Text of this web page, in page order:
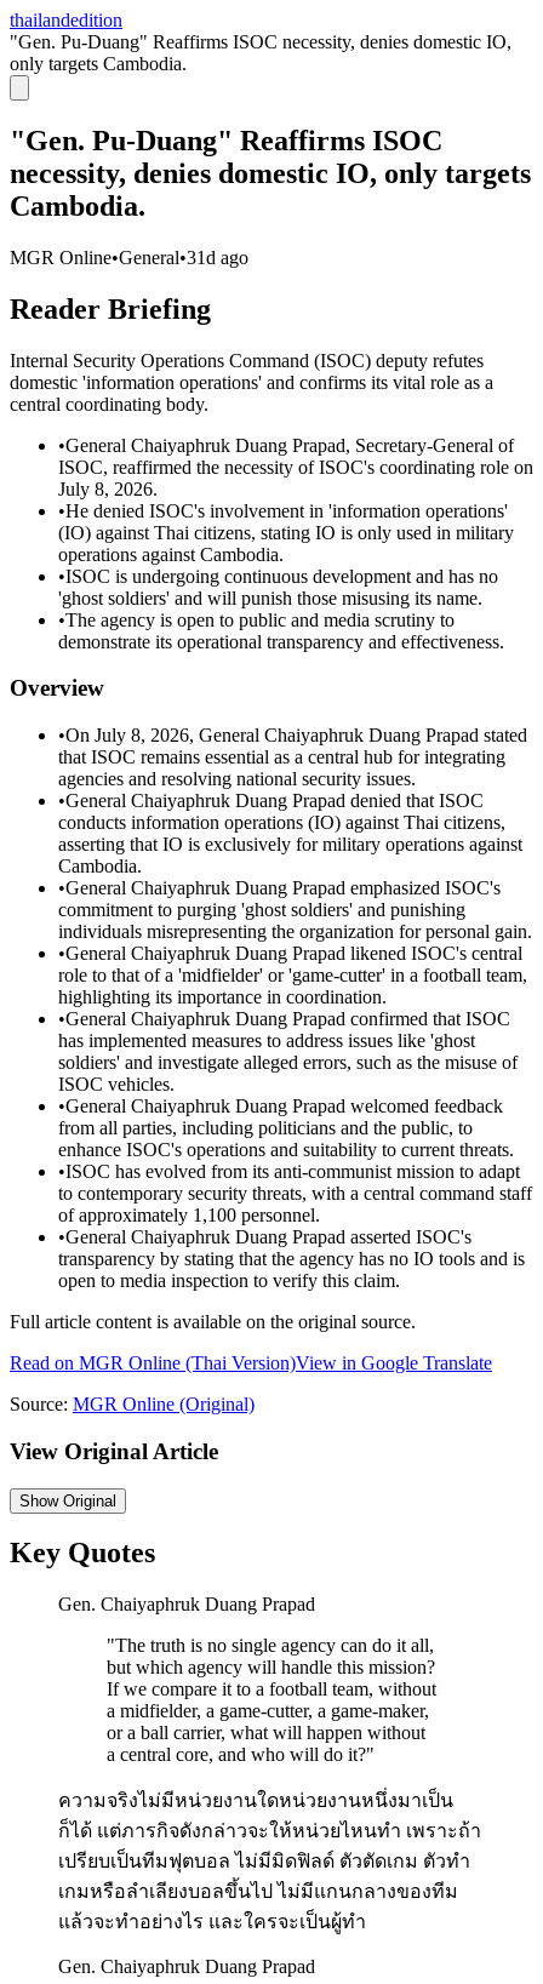
thailandedition
"Gen. Pu-Duang" Reaffirms ISOC necessity, denies domestic IO,
only targets Cambodia.
"Gen. Pu-Duang" Reaffirms ISOC
necessity, denies domestic IO, only targets
Cambodia.
MGR Online•General•31d ago
Reader Briefing
Internal Security Operations Command (ISOC) deputy refutes
domestic 'information operations' and confirms its vital role as a
central coordinating body.
•General Chaiyaphruk Duang Prapad, Secretary-General of
ISOC, reaffirmed the necessity of ISOC's coordinating role on
July 8, 2026.
•He denied ISOC's involvement in 'information operations'
(IO) against Thai citizens, stating IO is only used in military
operations against Cambodia.
•ISOC is undergoing continuous development and has no
'ghost soldiers' and will punish those misusing its name.
•The agency is open to public and media scrutiny to
demonstrate its operational transparency and effectiveness.
Overview
•On July 8, 2026, General Chaiyaphruk Duang Prapad stated
that ISOC remains essential as a central hub for integrating
agencies and resolving national security issues.
•General Chaiyaphruk Duang Prapad denied that ISOC
conducts information operations (IO) against Thai citizens,
asserting that IO is exclusively for military operations against
Cambodia.
•General Chaiyaphruk Duang Prapad emphasized ISOC's
commitment to purging 'ghost soldiers' and punishing
individuals misrepresenting the organization for personal gain.
•General Chaiyaphruk Duang Prapad likened ISOC's central
role to that of a 'midfielder' or 'game-cutter' in a football team,
highlighting its importance in coordination.
•General Chaiyaphruk Duang Prapad confirmed that ISOC
has implemented measures to address issues like 'ghost
soldiers' and investigate alleged errors, such as the misuse of
ISOC vehicles.
•General Chaiyaphruk Duang Prapad welcomed feedback
from all parties, including politicians and the public, to
enhance ISOC's operations and suitability to current threats.
•ISOC has evolved from its anti-communist mission to adapt
to contemporary security threats, with a central command staff
of approximately 1,100 personnel.
•General Chaiyaphruk Duang Prapad asserted ISOC's
transparency by stating that the agency has no IO tools and is
open to media inspection to verify this claim.
Full article content is available on the original source.
Read on MGR Online (Thai Version)View in Google Translate
Source: MGR Online (Original)
View Original Article
ShowOriginal
Key Quotes
Gen. Chaiyaphruk Duang Prapad
"The truth is no single agency can do it all,
but which agency will handle this mission?
If we compare it to a football team, without
a midfielder, a game-cutter, a game-maker,
or a ball carrier, what will happen without
a central core, and who will do it?"
ความจริงไม่มีหน่วยงานใดหน่วยงานหนึ่งมาเป็น
ก็ได้ แต่ภารกิจดังกล่าวจะให้หน่วยไหนทำ เพราะถ้า
เปรียบเป็นทีมฟุตบอล ไม่มีมิดฟิลด์ ตัวตัดเกม ตัวทำ
เกมหรือลำเลียงบอลขึ้นไป ไม่มีแกนกลางของทีม
แล้วจะทำอย่างไร และใครจะเป็นผู้ทำ
Gen. Chaiyaphruk Duang Prapad